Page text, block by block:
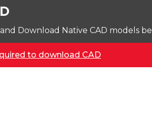
Download Native CAD models
to download CAD